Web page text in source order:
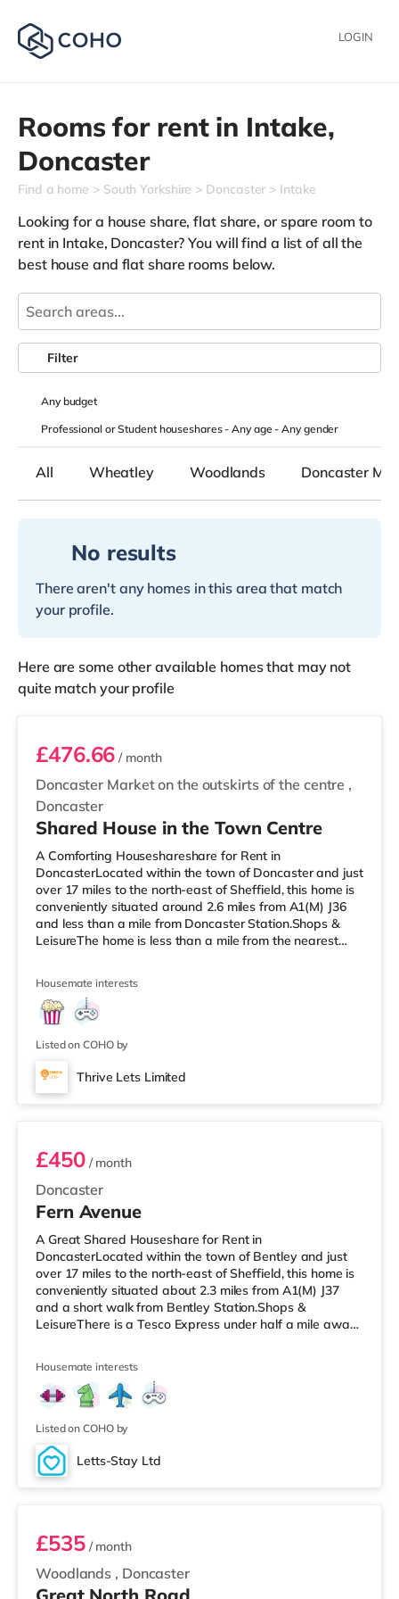
LOGIN
Rooms for rent in Intake,
Doncaster
Find a home South Yorkshire Doncaster Intake
Looking for a house share, flat share, or spare room to
rent in Intake, Doncaster? You will find a list of all the
best house and flat share rooms below.
Anybudget
Professional or Student houseshares -Any age-Any gender
Filter
All Wheatley Woodlands Doncaster
No results
There aren't any homes in this area that match
your profile.
Here are some other available homes that may not
quite match your profile
Room 2
Doncaster Market on the outskirts of the centre ,
Doncaster
£476.66 / month
Shared House in the Town Centre
A Comforting Houseshareshare for Rent in
DoncasterLocated within the town of Doncaster and just
over 17 miles to the north-east of Sheffield, this home is
conveniently situated around 2.6 miles from A1(M) J36
and less than a mile from Doncaster Station.Shops &
LeisureThe home is less than a mile from the nearest
superstore (about 1.7 miles away) within easy reach. If
you enjoy the cinema, there is a Vue cinema about 1.4
miles away in Doncaster. TransportRailway stations:
There are 2 stations within walkin
Housemate interests
Listed on COHO by
Thrive Lets Limited
Room 3
Doncaster
£450/ month
Fern Avenue
A Great Shared Houseshare for Rent in
DoncasterLocated within the town of Bentley and just
over 17 miles to the north-east of Sheffield, this home is
conveniently situated about 2.3 miles from A1(M) J37
and a short walk from Bentley Station.Shops &
LeisureThere is a Tesco Express under half a mile away,
away) within easy reach. If you enjoy visiting the
cinema, there is a Vue cinema around 2.7 miles away in
Doncaster. TransportRailway stations: There are 2
stations within walking distance -
Housemate interests
Listed on COHO by
Letts-Stay Ltd
Room C
Woodlands , Doncaster
£535/ month